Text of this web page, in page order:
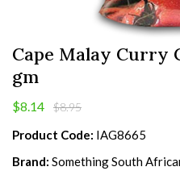
Cape Malay Curry
gm
$8.14 $8.95
Product Code: IAG8665
Brand: Something South